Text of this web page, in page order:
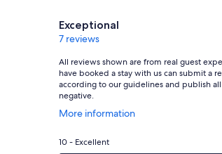
Reviews
Exceptional
7 reviews
All reviews shown are from real guest
have booked a stay with us can submit a
according to our guidelines and publish
negative.
More information
Opens
a
new
Rating
10 - Excellent